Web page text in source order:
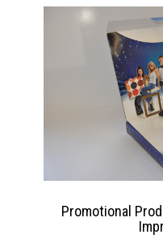
Promotional